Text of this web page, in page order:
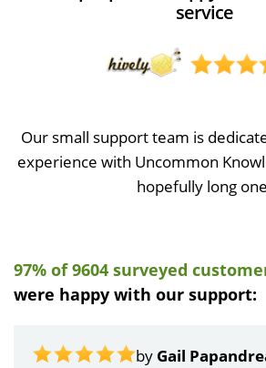
service
Our small support team is
experience with Uncommon
hopefully long
97% of 9604 surveyed
were happy with our support:
by Gail